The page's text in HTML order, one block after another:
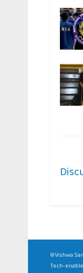
©Vishwa
Tech-